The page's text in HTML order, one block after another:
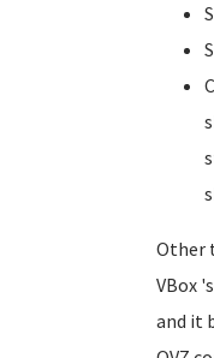
Other
VBox
and it